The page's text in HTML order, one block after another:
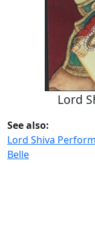
Lord
See also:
Lord Shiva
Belle